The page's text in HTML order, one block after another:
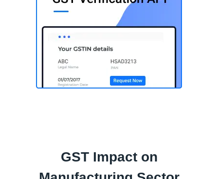
GST Impact on